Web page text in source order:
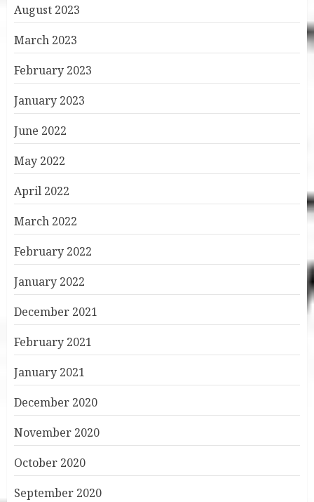
August 2023
March 2023
February 2023
January 2023
June 2022
May 2022
April 2022
March 2022
February 2022
January 2022
December 2021
February 2021
January 2021
December 2020
November 2020
October 2020
September 2020